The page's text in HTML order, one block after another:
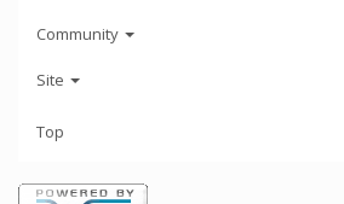
Community
Site
Top